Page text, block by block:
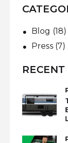
Blog (18)
Press(7)
RECENT